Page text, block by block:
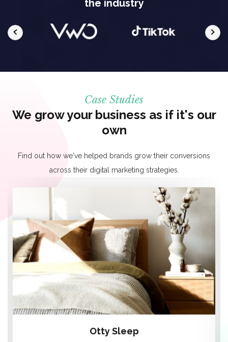
the industry
Case Studies
We grow your business as if it's our
own
Find out how we've helped brands grow their conversions
across their digital marketing strategies.
Otty Sleep